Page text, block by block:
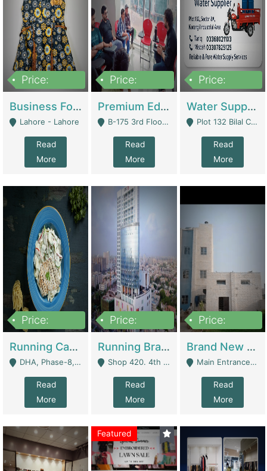
Price:
Business For Sale Baby & Kids Clothing & Accessories | Clothing / Shoes
Lahore - Lahore
Read
More
Price:
Premium Educational Institution For Sale- Bahria Town Karachi | Academies / Tutor Academies / Tuition Centers
B-175 3rd Floor, Midway Commercial B, Bahria Town Karachi - Karachi
Read
More
Price:
Water Supplier Business For Sale | Water / Beverages Supply
Plot 132 Bilal Colony, Korangi Karachi - Karachi
Read
More
Price:
Running Cafe Cum Restaurant In DHA Phase-8 For Sale | Restaurants
DHA, Phase-8, Karachi - Karachi
Read
More
Price:
Running Branch For Sale | Restaurants
Shop 420. 4th Floor, Ocean Mall, Clifton Block 9 - Karachi
Read
More
Price:
Brand New Flour Mill For Sale In Multan | Manufactures
Main Entrance Industrial Estate Shershah Bypass Road Multan - Multan
Read
More
Featured